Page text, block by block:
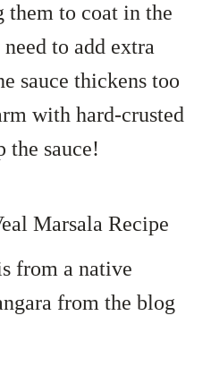
them to coat in the
to add extra
sauce thickens too
with hard-crusted
the sauce!
Marsala Recipe
from a native
from the blog